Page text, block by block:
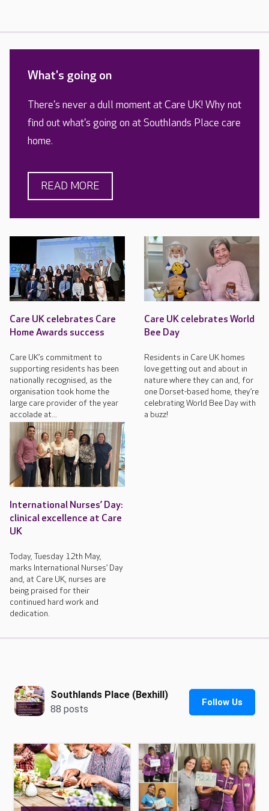
What's going on
There's never a dull moment at Care UK! Why not
find out what's going on at Southlands Place care
home.
READ MORE
Care UK celebrates Care
Home Awards success
Care UK’s commitment to
supporting residents has been
nationally recognised, as the
organisation took home the
large care provider of the year
accolade at...
Care UK celebrates World
Bee Day
Residents in Care UK homes
love getting out and about in
nature where they can and, for
one Dorset-based home, they’re
celebrating World Bee Day with
a buzz!
International Nurses’ Day:
clinical excellence at Care
UK
Today, Tuesday 12th May,
marks International Nurses’ Day
and, at Care UK, nurses are
being praised for their
continued hard work and
dedication.